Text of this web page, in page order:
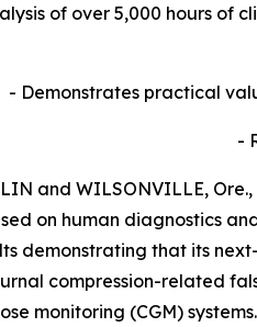
of over 5,000 hours of
- Demonstrates practical
-
and WILSONVILLE,
on human diagnostics
demonstrating that its
compression-related
monitoring (CGM)